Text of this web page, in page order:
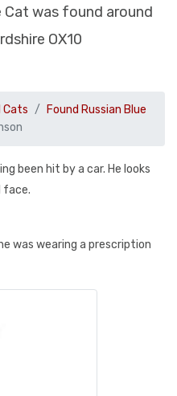
Cat was found around
OX10
Cats
Found Russian Blue
been hit by a car. He looks
face.
was wearing a prescription